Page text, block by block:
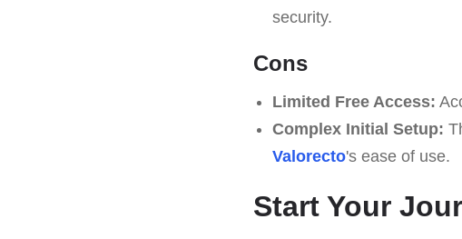
security.
Cons
Limited Free Access:
Complex Initial Setup:
Valorecto's ease of use.
Start Your